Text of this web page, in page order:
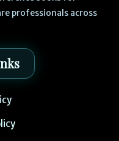
professionals across